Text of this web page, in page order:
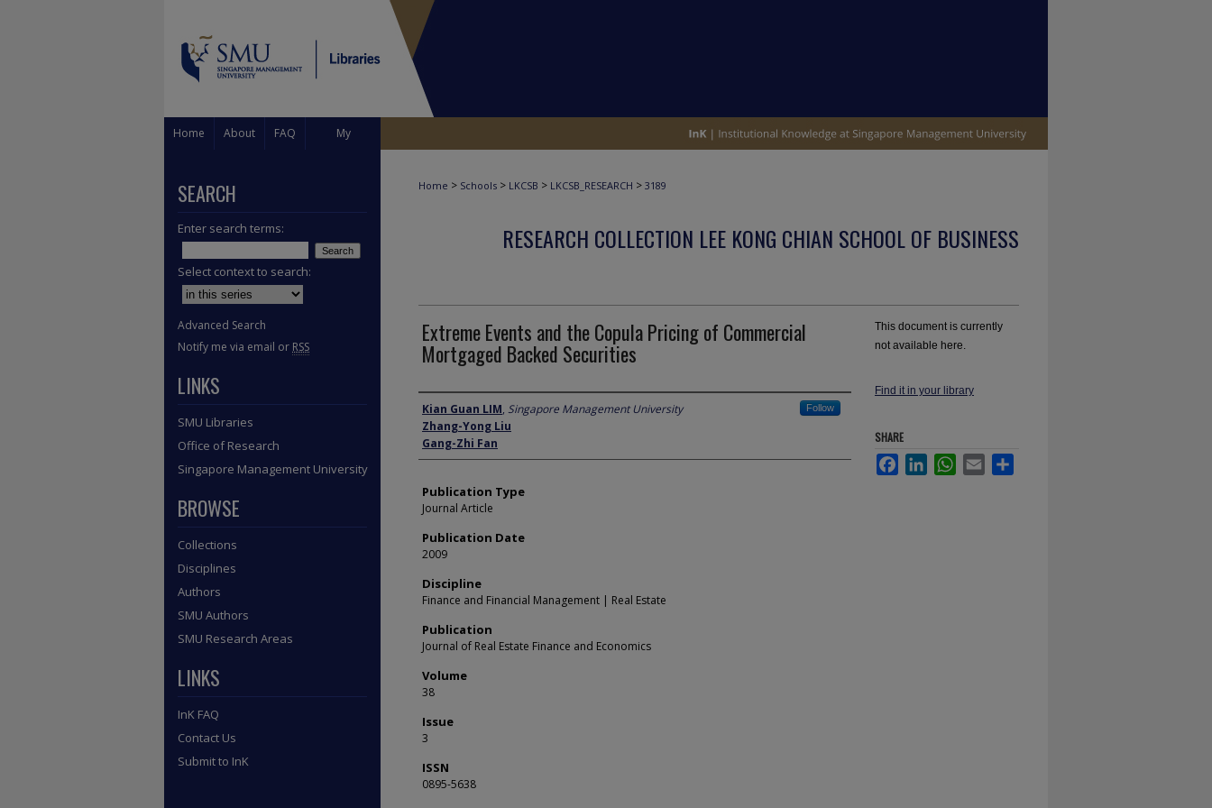
Home About FAQ My
Home > Schools > LKCSB > LKCSB_RESEARCH > 3189
RESEARCH COLLECTION LEE KONG CHIAN SCHOOL OF BUSINESS
Extreme Events and the Copula Pricing of Commercial
Mortgaged Backed Securities
Author
Kian Guan LIM, Singapore Management University Follow
Zhang-Yong Liu
Gang-Zhi Fan
Publication Type
Journal Article
Publication Date
2009
Discipline
Finance and Financial Management | Real Estate
Publication
Journal of Real Estate Finance and Economics
Volume
38
Issue
3
ISSN
0895-5638
This document is currently
not available here.
Find it in your library
SHARE
FacebookLinkedInWhatsApp
Email
SEARCH
Enter search terms:
Select context to search:
Advanced Search
Notify me via email or RSS
LINKS
SMU Libraries
Office of Research
Singapore Management University
BROWSE
Collections
Disciplines
Authors
SMU Authors
SMU Research Areas
LINKS
InK FAQ
Contact Us
Submit to InK